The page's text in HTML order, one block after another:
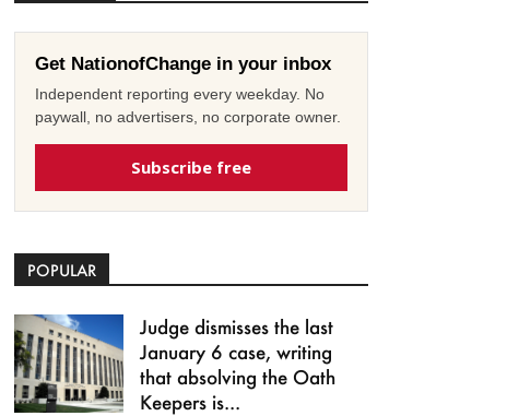
Get NationofChange in your inbox
Independent reporting every weekday. No
paywall, no advertisers, no corporate owner.
Subscribe free
POPULAR
Judge dismisses the last
January 6 case, writing
that absolving the Oath
Keepers is...